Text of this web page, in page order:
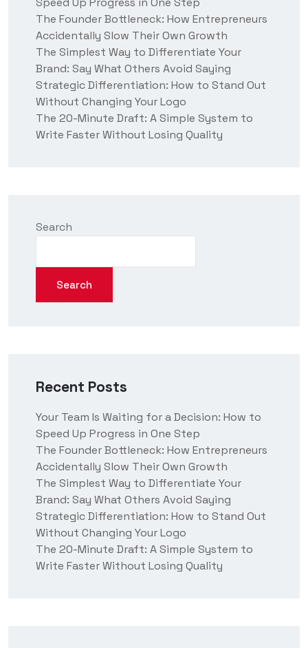
s
?
The Founder Bottleneck: How Entrepreneurs
Accidentally Slow Their Own Growth
The Simplest Way to Differentiate Your
Brand: Say What Others Avoid Saying
Strategic Differentiation: How to Stand Out
Without Changing Your Logo
The 20-Minute Draft: A Simple System to
Write Faster Without Losing Quality
Search
Search
Recent Posts
Your Team Is Waiting for a Decision: How to
Speed Up Progress in One Step
The Founder Bottleneck: How Entrepreneurs
Accidentally Slow Their Own Growth
The Simplest Way to Differentiate Your
Brand: Say What Others Avoid Saying
Strategic Differentiation: How to Stand Out
Without Changing Your Logo
The 20-Minute Draft: A Simple System to
Write Faster Without Losing Quality